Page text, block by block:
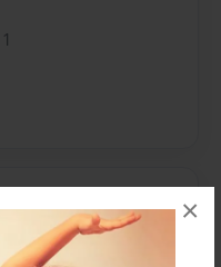
×
for this book.